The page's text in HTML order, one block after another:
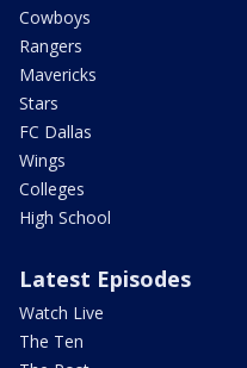
Cowboys
Rangers
Mavericks
Stars
FC Dallas
Wings
Colleges
High School
Latest Episodes
Watch Live
The Ten